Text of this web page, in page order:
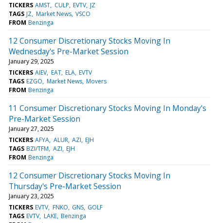
TICKERS AMST CULP EVTV JZ
TAGS JZ Market News VSCO
FROM Benzinga
12 Consumer Discretionary Stocks Moving In
Wednesday's Pre-Market Session
January 29, 2025
TICKERS AIEV EAT ELA EVTV
TAGS EZGO Market News Movers
FROM Benzinga
11 Consumer Discretionary Stocks Moving In Monday's
Pre-Market Session
January 27, 2025
TICKERS AFYA ALUR AZI EJH
TAGS BZI/TFM AZI EJH
FROM Benzinga
12 Consumer Discretionary Stocks Moving In
Thursday's Pre-Market Session
January 23, 2025
TICKERS EVTV FNKO GNS GOLF
TAGS EVTV LAKE Benzinga